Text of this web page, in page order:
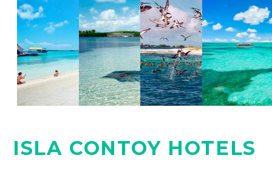
ISLA CONTOY HOTELS